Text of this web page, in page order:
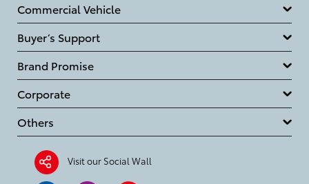
Commercial Vehicle
Buyer’s Support
Brand Promise
Corporate
Others
Visit our Social Wall